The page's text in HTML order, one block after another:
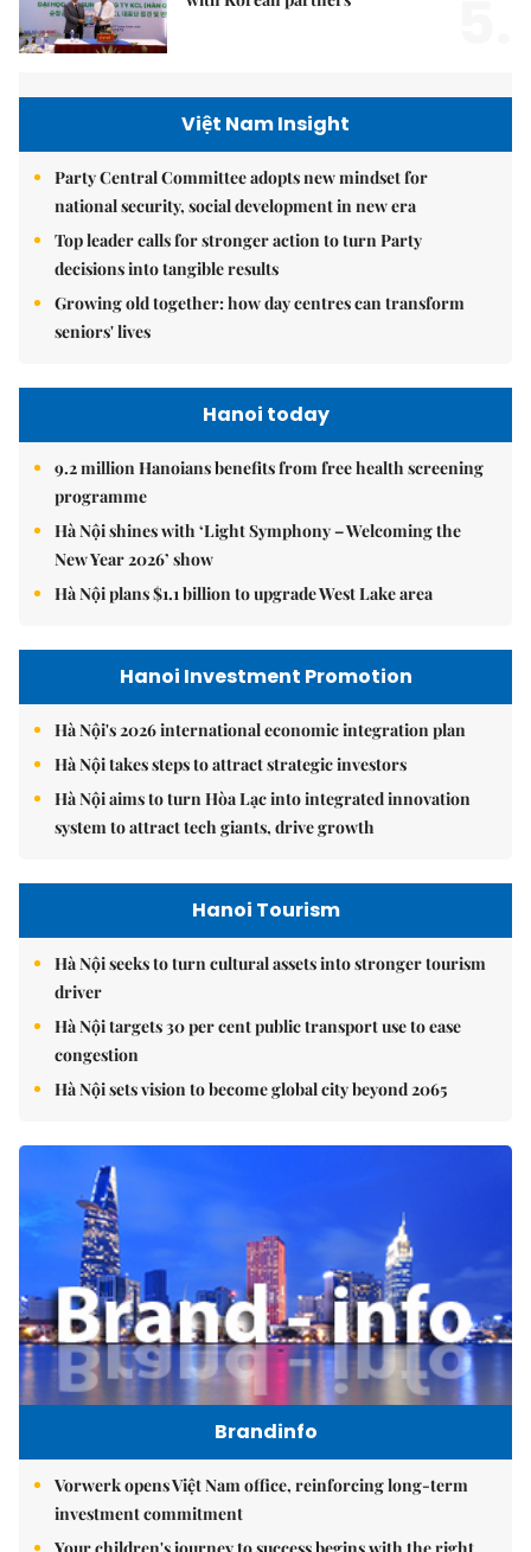
Việt Nam Insight
Party Central Committee adopts new mindset for
national security, social development in new era
Top leader calls for stronger action to turn Party
decisions into tangible results
Growing old together: how day centres can transform
seniors' lives
Hanoi today
9.2 million Hanoians benefits from free health screening
programme
Hà Nội shines with ‘Light Symphony – Welcoming the
New Year 2026’ show
Hà Nội plans $1.1 billion to upgrade West Lake area
Hanoi Investment Promotion
Hà Nội's 2026 international economic integration plan
Hà Nội takes steps to attract strategic investors
Hà Nội aims to turn Hòa Lạc into integrated innovation
system to attract tech giants, drive growth
Hanoi Tourism
Hà Nội seeks to turn cultural assets into stronger tourism
driver
Hà Nội targets 30 per cent public transport use to ease
congestion
Hà Nội sets vision to become global city beyond 2065
Brandinfo
Vorwerk opens Việt Nam office, reinforcing long-term
investment commitment